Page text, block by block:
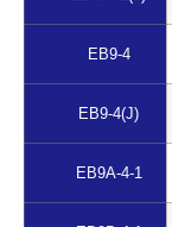
EB9-4
EB9-4(J)
EB9A-4-1